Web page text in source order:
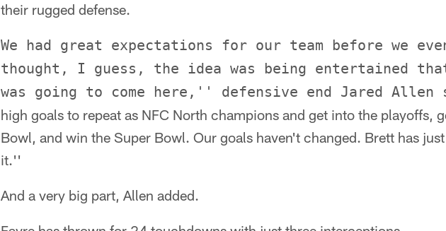
their rugged defense.
We had great expectations for our team before we
thought, I guess, the idea was being entertained
was going to come here,'' defensive end Jared Allen
high goals to repeat as NFC North champions and get into the playoffs,
Bowl, and win the Super Bowl. Our goals haven't changed. Brett has
it.''
And a very big part, Allen added.